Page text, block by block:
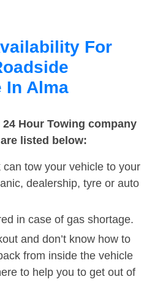
For
In Alma
Hour Towing company
listed below:
can tow your vehicle to your
dealership, tyre or auto
in case of gas shortage.
and don’t know how to
from inside the vehicle
to help you to get out of